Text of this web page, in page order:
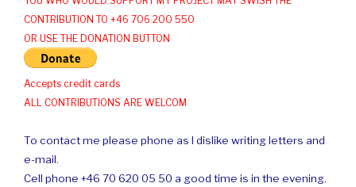
CONTRIBUTION TO +46 706 200 550
OR USE THE DONATION BUTTON
Accepts credit cards
ALL CONTRIBUTIONS ARE WELCOM
To contact me please phone as I dislike writing letters and
e-mail.
Cell phone +46 70 620 05 50 a good time is in the evening.